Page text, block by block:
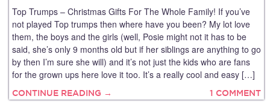
Top Trumps – Christmas Gifts For The Whole Family! If you’ve
not played Top trumps then where have you been? My lot love
them, the boys and the girls (well, Posie might not it has to be
said, she’s only 9 months old but if her siblings are anything to go
by then I’m sure she will) and it’s not just the kids who are fans
for the grown ups here love it too. It’s a really cool and easy […]
CONTINUE READING → 1 COMMENT